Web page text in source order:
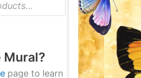
Mural?
page to learn